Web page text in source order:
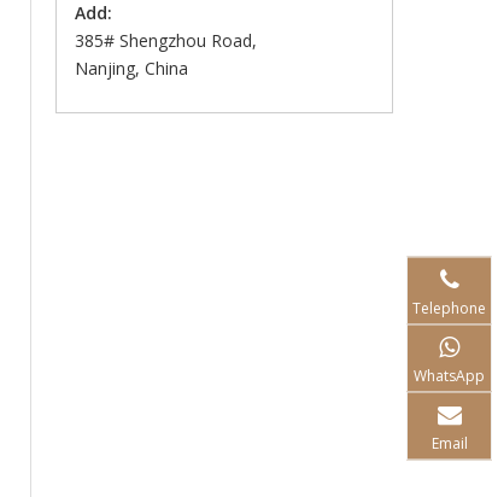
Add:
385# Shengzhou Road,
Nanjing, China
Telephone
WhatsApp
Email